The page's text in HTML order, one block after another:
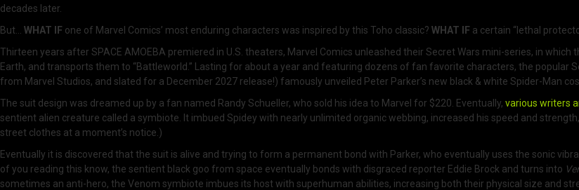
decades later.
But… WHAT IF one of Marvel Comics’ most enduring characters was inspired by this Toho classic? WHAT IF a certain “lethal
Thirteen years after SPACE AMOEBA premiered in U.S. theaters, Marvel Comics unleashed their Secret Wars mini-series, in
Earth, and transports them to “Battleworld.” Lasting for about a year and featuring dozens of fan favorite characters, the popular
from Marvel Studios, and slated for a December 2027 release!) famously unveiled Peter Parker’s new black & white Spider-Man
The suit design was dreamed up by a fan named Randy Schueller, who sold his idea to Marvel for $220. Eventually, various writers
sentient alien creature called a symbiote. It imbued Spidey with nearly unlimited organic webbing, increased his speed and
street clothes at a moment’s notice.)
Eventually it is discovered that the suit is alive and trying to form a permanent bond with Parker, who eventually uses the sonic
of you reading this know, the sentient black goo from space eventually bonds with disgraced reporter Eddie Brock and turns into
sometimes an anti-hero, the Venom symbiote imbues its host with superhuman abilities, increasing both their physical size and